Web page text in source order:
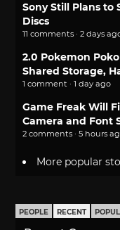
Sony Still Plans to
Discs
11 comments · 2 days
2.0 Pokemon
Shared Storage,
1 comment · 1 day ago
Game Freak Will
Camera and Font
2 comments · 5 hours
More popular
PEOPLE RECENT